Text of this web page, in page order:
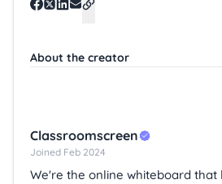
About the creator
Classroomscreen
Joined Feb 2024
We're the online whiteboard that